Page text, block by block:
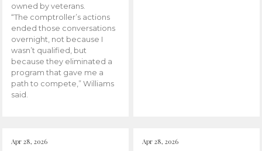
owned by veterans.
“The comptroller’s actions
ended those conversations
overnight, not because I
wasn’t qualified, but
because they eliminated a
program that gave me a
path to compete,” Williams
said.
Apr 28, 2026 Apr 28, 2026